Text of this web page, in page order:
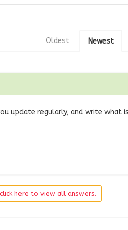
Newest
Oldest
update regularly, and write what
here to view all answers.